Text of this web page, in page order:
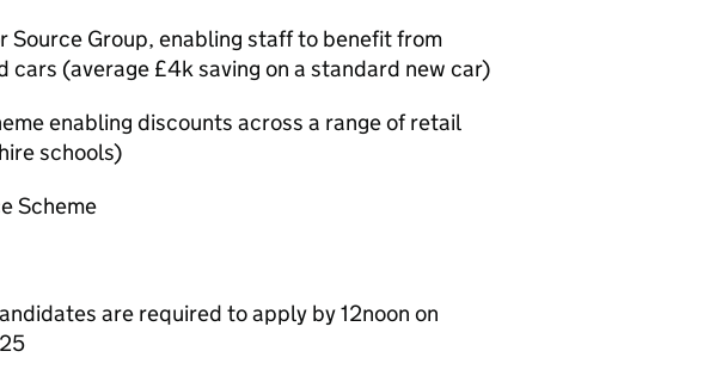
Source Group, enabling staff to benefit from
cars (average £4k saving on a standard new car)
enabling discounts across a range of retail
schools)
Scheme
are required to apply by 12noon on